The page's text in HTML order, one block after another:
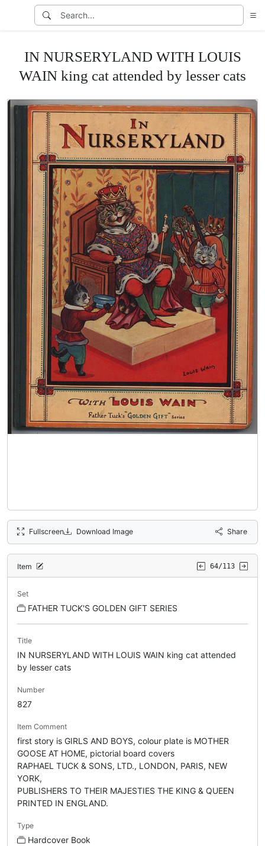
IN NURSERYLAND WITH LOUIS
WAIN king cat attended by lesser cats
Fullscreen Download Image Share
Item 64/113
Set
FATHER TUCK'S GOLDEN GIFT SERIES
Title
IN NURSERYLAND WITH LOUIS WAIN king cat attended
by lesser cats
Number
827
Item Comment
first story is GIRLS AND BOYS, colour plate is MOTHER
GOOSE AT HOME, pictorial board covers
RAPHAEL TUCK & SONS, LTD., LONDON, PARIS, NEW
YORK,
PUBLISHERS TO THEIR MAJESTIES THE KING & QUEEN
PRINTED IN ENGLAND.
Type
Hardcover Book